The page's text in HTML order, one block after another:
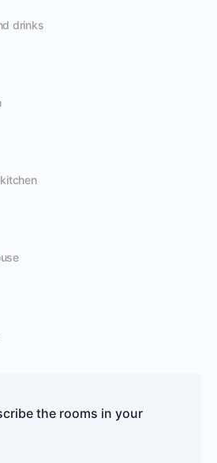
drinks
the rooms in your